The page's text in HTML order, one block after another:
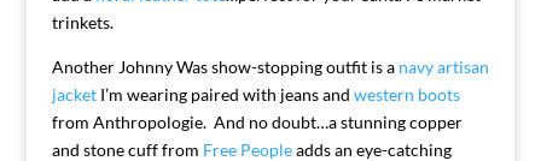
trinkets.
Another Johnny Was show-stopping outfit is a navy artisan
jacketI’m wearing paired with jeans and western boots
from Anthropologie. And no doubt…a stunning copper
and stone cuff from Free Peopleadds an eye-catching